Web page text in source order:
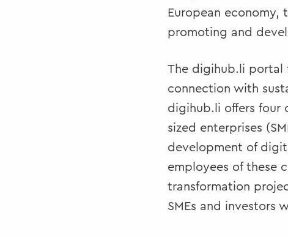
European economy,
promoting and
The digihub.li portal
connection with
digihub.li offers four
sized enterprises
development of
employees of these
transformation
SMEs and investors